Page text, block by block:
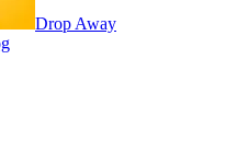
Drop Away